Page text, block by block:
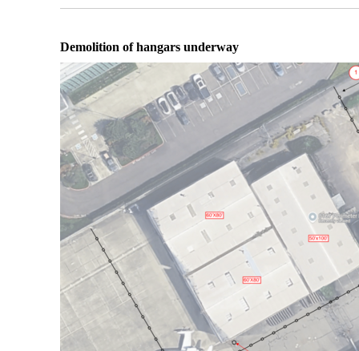
Demolition of hangars underway